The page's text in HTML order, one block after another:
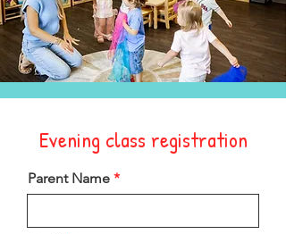
Evening class registration
Parent Name